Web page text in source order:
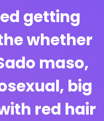
getting
whether
maso,
big
red hair